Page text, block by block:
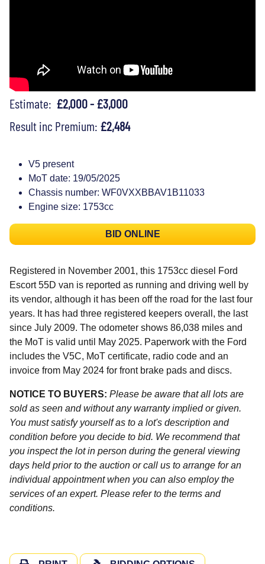
Estimate: £2,000 - £3,000
Result inc Premium: £2,484
V5 present
MoT date: 19/05/2025
Chassis number: WF0VXXBBAV1B11033
Engine size: 1753cc
BID ONLINE
Registered in November 2001, this 1753cc diesel Ford
Escort 55D van is reported as running and driving well by
its vendor, although it has been off the road for the last four
years. It has had three registered keepers overall, the last
since July 2009. The odometer shows 86,038 miles and
the MoT is valid until May 2025. Paperwork with the Ford
includes the V5C, MoT certificate, radio code and an
invoice from May 2024 for front brake pads and discs.
NOTICE TO BUYERS: Please be aware that all lots are
sold as seen and without any warranty implied or given.
You must satisfy yourself as to a lot's description and
condition before you decide to bid. We recommend that
you inspect the lot in person during the general viewing
days held prior to the auction or call us to arrange for an
individual appointment when you can also employ the
services of an expert. Please refer to the terms and
conditions.